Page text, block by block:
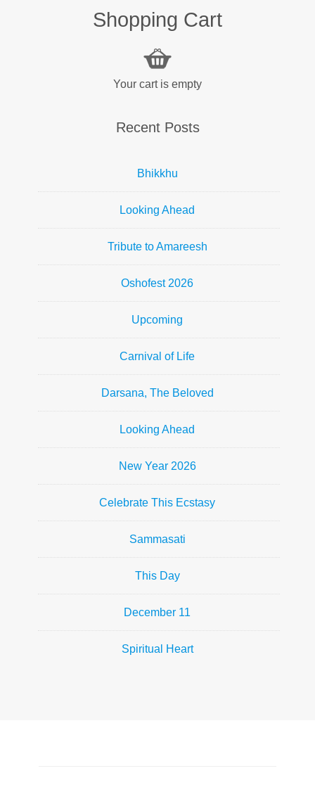
Shopping Cart
Your cart is empty
Recent Posts
Bhikkhu
Looking Ahead
Tribute to Amareesh
Oshofest 2026
Upcoming
Carnival of Life
Darsana, The Beloved
Looking Ahead
New Year 2026
Celebrate This Ecstasy
Sammasati
This Day
December 11
Spiritual Heart